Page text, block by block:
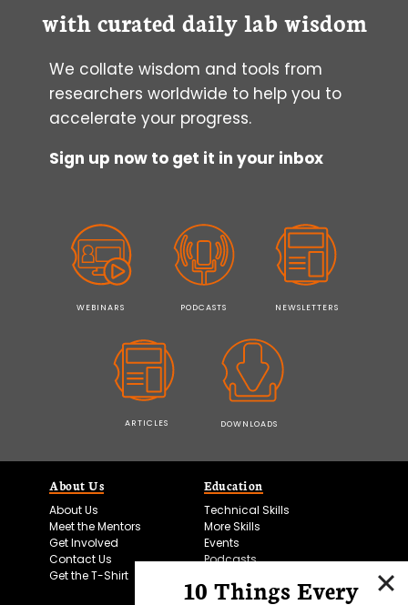
with curated daily lab wisdom
We collate wisdom and tools from
researchers worldwide to help you to
accelerate your progress.
Sign up now to get it in your inbox
WEBINARS PODCASTS NEWSLETTERS
ARTICLES DOWNLOADS
About Us
About Us
Meet the Mentors
Get Involved
Contact Us
Get the T-Shirt
Education
Technical Skills
More Skills
Events
Podcasts
10 Things Every